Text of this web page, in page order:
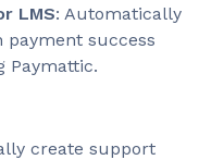
LMS: Automatically
payment success
Paymattic.
create support